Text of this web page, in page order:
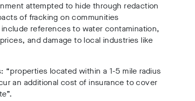
attempted to hide through redaction
of fracking on communities
references to water contamination,
and damage to local industries like
“properties located within a 1-5 mile radius
an additional cost of insurance to cover